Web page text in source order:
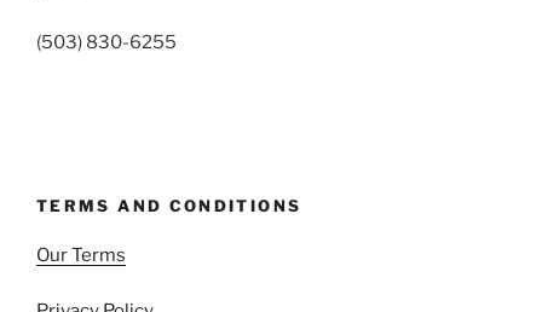
(503) 830-6255
TERMS AND CONDITIONS
Our Terms